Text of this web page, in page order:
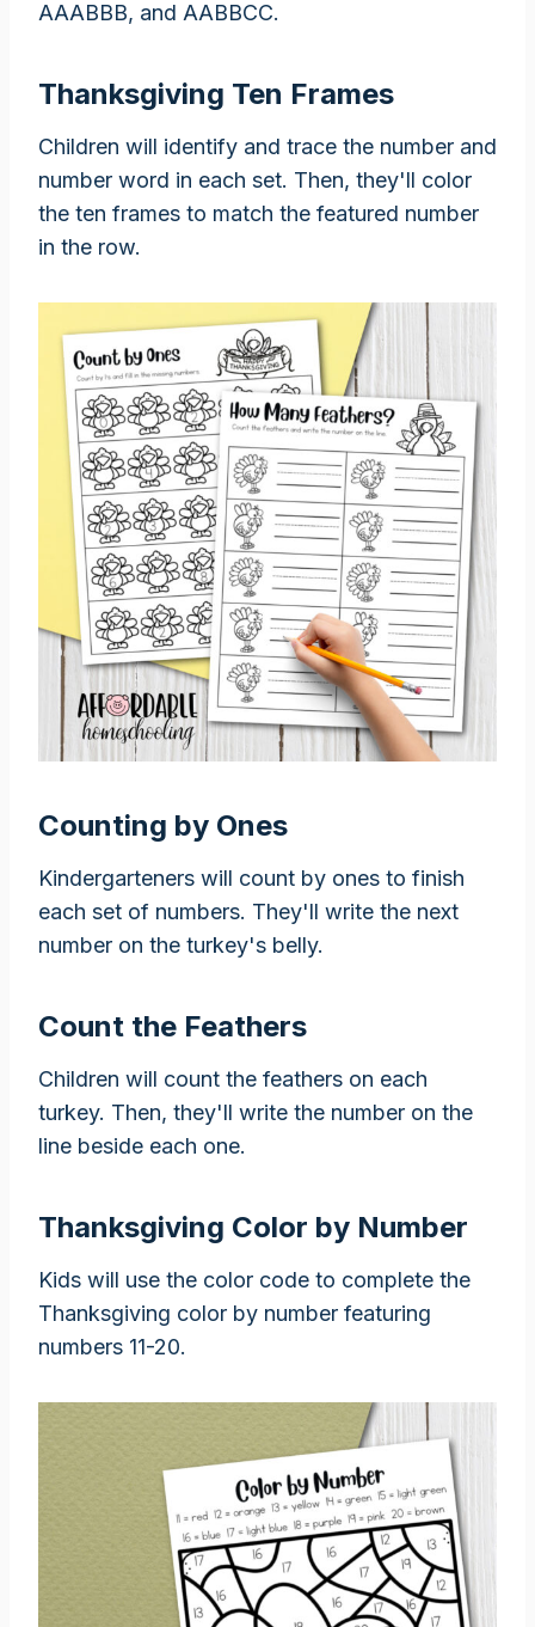
AAABBB, and AABBCC.
Thanksgiving Ten Frames
Children will identify and trace the number and
number word in each set. Then, they'll color
the ten frames to match the featured number
in the row.
Counting by Ones
Kindergarteners will count by ones to finish
each set of numbers. They'll write the next
number on the turkey's belly.
Count the Feathers
Children will count the feathers on each
turkey. Then, they'll write the number on the
line beside each one.
Thanksgiving Color by Number
Kids will use the color code to complete the
Thanksgiving color by number featuring
numbers 11-20.